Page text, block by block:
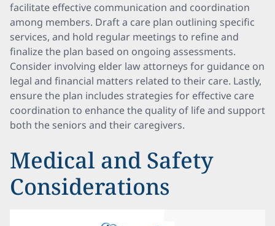
facilitate effective communication and coordination
among members. Draft a care plan outlining specific
services, and hold regular meetings to refine and
finalize the plan based on ongoing assessments.
Consider involving elder law attorneys for guidance on
legal and financial matters related to their care. Lastly,
ensure the plan includes strategies for effective care
coordination to enhance the quality of life and support
both the seniors and their caregivers.
Medical and Safety
Considerations